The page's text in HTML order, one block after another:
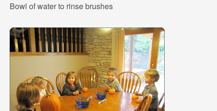
Bowl of water to rinse brushes